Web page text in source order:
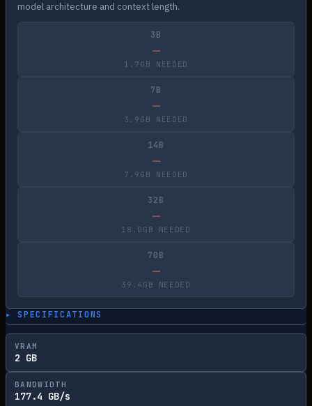
model architecture and context length.
3B
—
1.7GB NEEDED
7B
—
3.9GB NEEDED
14B
—
7.9GB NEEDED
32B
—
18.0GB NEEDED
70B
—
39.4GB NEEDED
▸ SPECIFICATIONS
VRAM
2 GB
BANDWIDTH
177.4 GB/s